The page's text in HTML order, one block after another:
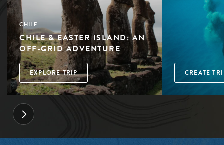
CHILE
CHILE & EASTER ISLAND: AN
OFF-GRID ADVENTURE
EXPLORE TRIP CREATE